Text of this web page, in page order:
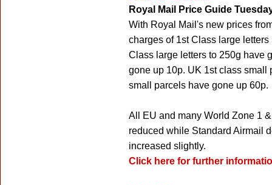
Royal Mail Price Guide
With Royal Mail's new prices
charges of 1st Class large
Class large letters to 250g have
gone up 10p. UK 1st class
small parcels have gone up 60p.
All EU and many World Zone 1
reduced while Standard Airmail
increased slightly.
Click here for further